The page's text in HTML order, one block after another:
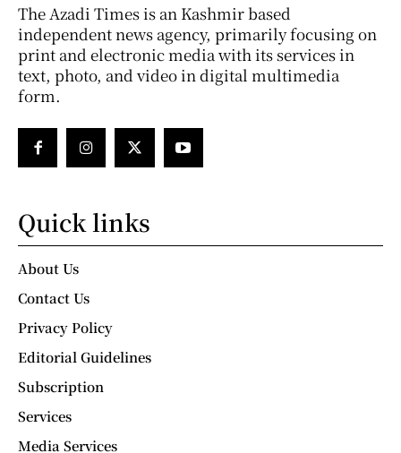
The Azadi Times is an Kashmir based
independent news agency, primarily focusing on
print and electronic media with its services in
text, photo, and video in digital multimedia
form.
Quick links
About Us
Contact Us
Privacy Policy
Editorial Guidelines
Subscription
Services
Media Services